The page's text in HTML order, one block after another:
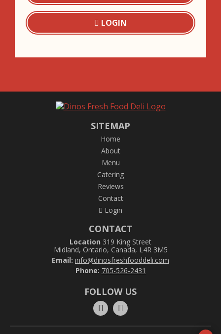
LOGIN
SITEMAP
Home
About
Menu
Catering
Reviews
Contact
Login
CONTACT
Location 319 King Street
Midland, Ontario, Canada, L4R 3M5
Email: info@dinosfreshfooddeli.com
Phone: 705-526-2431
FOLLOW US